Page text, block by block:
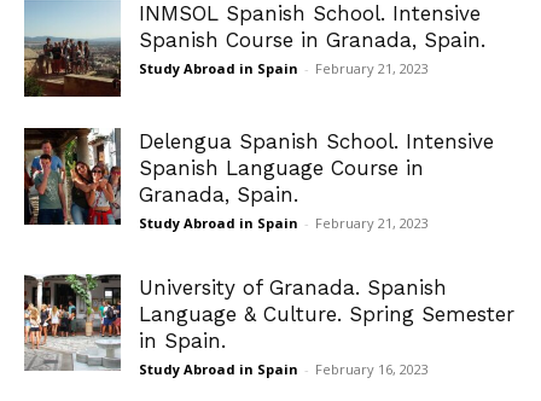
INMSOL Spanish School. Intensive
Spanish Course in Granada, Spain.
Study Abroad in Spain - February 21, 2023
Delengua Spanish School. Intensive
Spanish Language Course in
Granada, Spain.
Study Abroad in Spain - February 21, 2023
University of Granada. Spanish
Language & Culture. Spring Semester
in Spain.
Study Abroad in Spain - February 16, 2023